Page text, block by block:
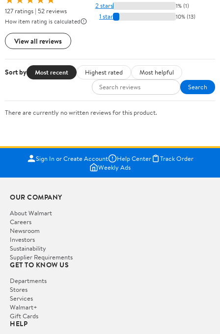
127 ratings | 52 reviews
How item rating is calculated
View all reviews
2 stars 1% (1)
1 star 10% (13)
Sort by Most recent Highest rated
Most helpful
Search
There are currently no written reviews for this product.
Sign In or Create Account Help Center
Track Order
Weekly Ads
OUR COMPANY
About Walmart
Careers
Newsroom
Investors
Sustainability
Supplier Requirements
GET TO KNOW US
Departments
Stores
Services
Walmart+
Gift Cards
HELP